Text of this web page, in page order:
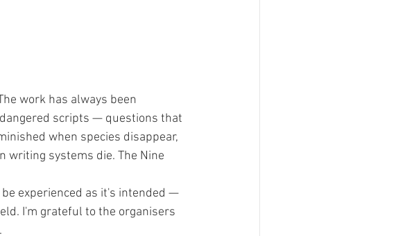
work has always been
scripts — questions that
when species disappear,
writing systems die. The Nine
experienced as it's intended —
I'm grateful to the organisers